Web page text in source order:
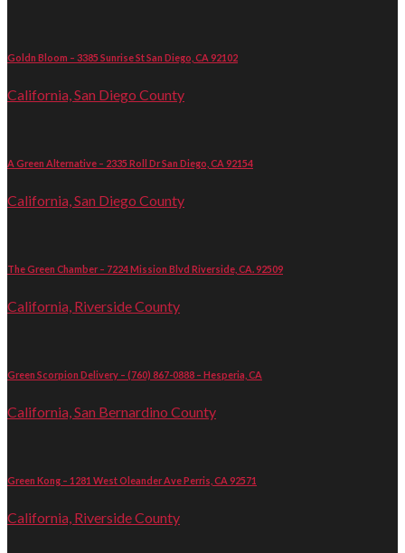
Goldn Bloom – 3385 Sunrise St San Diego, CA 92102
California, San Diego County
A Green Alternative – 2335 Roll Dr San Diego, CA 92154
California, San Diego County
The Green Chamber – 7224 Mission Blvd Riverside, CA. 92509
California, Riverside County
Green Scorpion Delivery – (760) 867-0888 – Hesperia, CA
California, San Bernardino County
Green Kong – 1281 West Oleander Ave Perris, CA 92571
California, Riverside County